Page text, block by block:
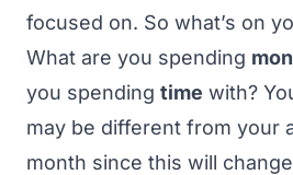
focused on. So what’s on
What are you spending
you spending time with?
may be different from your
month since this will